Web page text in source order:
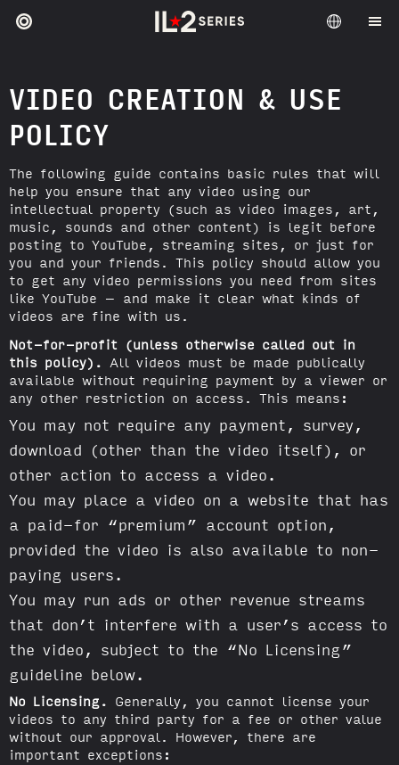
VIDEO CREATION & USE
POLICY
The following guide contains basic rules that will
help you ensure that any video using our
intellectual property (such as video images, art,
music, sounds and other content) is legit before
posting to YouTube, streaming sites, or just for
you and your friends. This policy should allow you
to get any video permissions you need from sites
like YouTube – and make it clear what kinds of
videos are fine with us.
Not-for-profit (unless otherwise called out in
this policy). All videos must be made publically
available without requiring payment by a viewer or
any other restriction on access. This means:
You may not require any payment, survey,
download (other than the video itself), or
other action to access a video.
You may place a video on a website that has
a paid-for “premium” account option,
provided the video is also available to non-
paying users.
You may run ads or other revenue streams
that don’t interfere with a user’s access to
the video, subject to the “No Licensing”
guideline below.
No Licensing. Generally, you cannot license your
videos to any third party for a fee or other value
without our approval. However, there are
important exceptions: